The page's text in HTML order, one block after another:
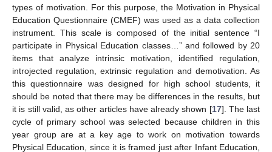
types of motivation. For this purpose, the Motivation in Physical
Education Questionnaire (CMEF) was used as a data collection
instrument. This scale is composed of the initial sentence “I
participate in Physical Education classes…” and followed by 20
items that analyze intrinsic motivation, identified regulation,
introjected regulation, extrinsic regulation and demotivation. As
this questionnaire was designed for high school students, it
should be noted that there may be differences in the results, but
it is still valid, as other articles have already shown [17]. The last
cycle of primary school was selected because children in this
year group are at a key age to work on motivation towards
Physical Education, since it is framed just after Infant Education,